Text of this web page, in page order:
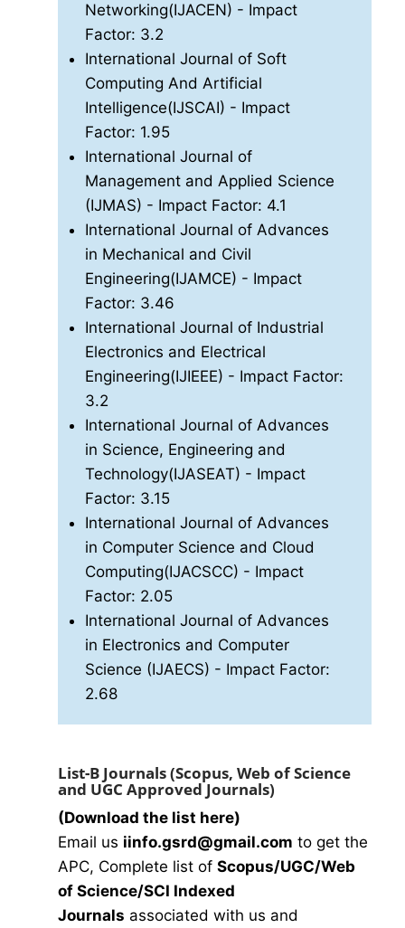
Networking(IJACEN) - Impact
Factor: 3.2
International Journal of Soft
Computing And Artificial
Intelligence(IJSCAI) - Impact
Factor: 1.95
International Journal of
Management and Applied Science
(IJMAS) - Impact Factor: 4.1
International Journal of Advances
in Mechanical and Civil
Engineering(IJAMCE) - Impact
Factor: 3.46
International Journal of Industrial
Electronics and Electrical
Engineering(IJIEEE) - Impact Factor:
3.2
International Journal of Advances
in Science, Engineering and
Technology(IJASEAT) - Impact
Factor: 3.15
International Journal of Advances
in Computer Science and Cloud
Computing(IJACSCC) - Impact
Factor: 2.05
International Journal of Advances
in Electronics and Computer
Science (IJAECS) - Impact Factor:
2.68
List-B Journals (Scopus, Web of Science
and UGC Approved Journals)
(Download the list here)
Email us iinfo.gsrd@gmail.com to get the
APC, Complete list of Scopus/UGC/Web
of Science/SCI Indexed
Journals associated with us and